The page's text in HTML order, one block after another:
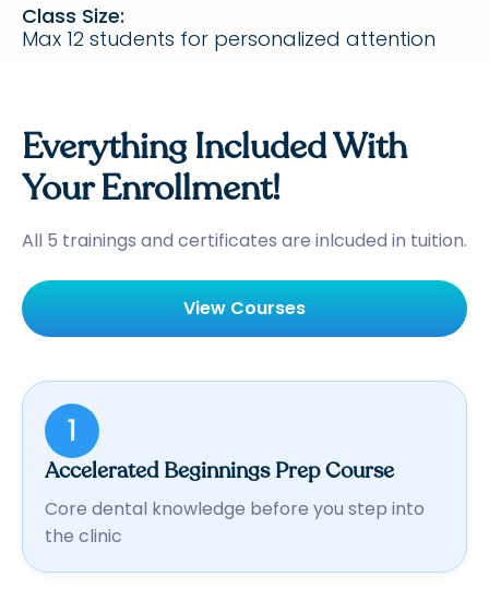
Class Size:
Max 12 students for personalized attention
Everything Included With
Your Enrollment!
All 5 trainings and certificates are inlcuded in tuition.
View Courses
1
Accelerated Beginnings Prep Course
Core dental knowledge before you step into
the clinic